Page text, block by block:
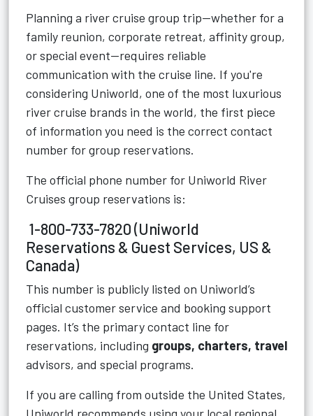
Planning a river cruise group trip—whether for a
family reunion, corporate retreat, affinity group,
or special event—requires reliable
communication with the cruise line. If you're
considering Uniworld, one of the most luxurious
river cruise brands in the world, the first piece
of information you need is the correct contact
number for group reservations.
The official phone number for Uniworld River
Cruises group reservations is:
1-800-733-7820 (Uniworld
Reservations & Guest Services, US &
Canada)
This number is publicly listed on Uniworld’s
official customer service and booking support
pages. It’s the primary contact line for
reservations, including groups, charters, travel
advisors, and special programs.
If you are calling from outside the United States,